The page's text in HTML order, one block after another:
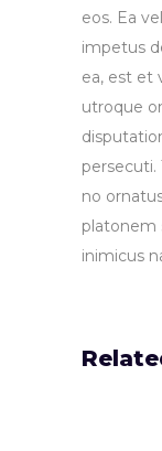
eos. Ea
impetus
ea, est et
utroque
no
platonem
inimicus